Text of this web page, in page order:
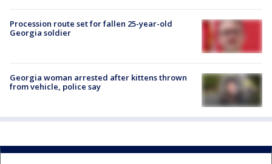
Procession route set for fallen 25-year-old
Georgia soldier
Georgia woman arrested after kittens thrown
from vehicle, police say